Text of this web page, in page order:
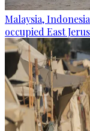
Malaysia,
occupied East